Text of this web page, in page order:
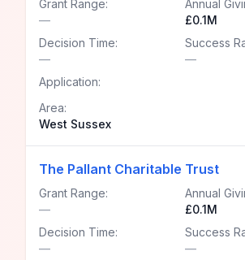
Grant Range:
—
Annual
£0.1M
Decision Time:
—
Success
—
Application:
Area:
West Sussex
The Pallant Charitable Trust
Grant Range:
—
Annual
£0.1M
Decision Time:
—
Success
—